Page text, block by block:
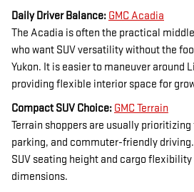
Daily Driver Balance: GMC Acadia
The Acadia is often the practical
who want SUV versatility without the
Yukon. It is easier to maneuver around
providing flexible interior space for
Compact SUV Choice: GMC Terrain
Terrain shoppers are usually
parking, and commuter-friendly
SUV seating height and cargo
dimensions.